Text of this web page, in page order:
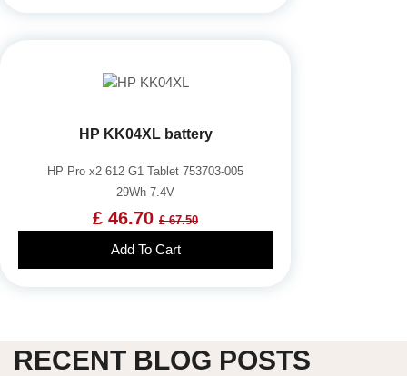
HP KK04XL battery
HP Pro x2 612 G1 Tablet 753703-005
29Wh 7.4V
£ 46.70 £ 67.50
Add To Cart
RECENT BLOG POSTS